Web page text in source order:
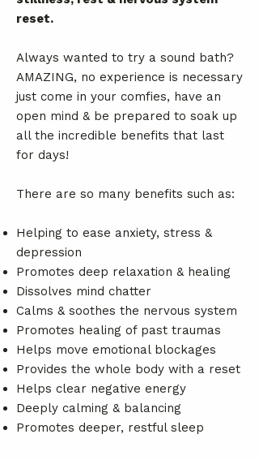
reset.
Always wanted to try a sound bath?
AMAZING, no experience is necessary
just come in your comfies, have an
open mind & be prepared to soak up
all the incredible benefits that last
for days!
There are so many benefits such as:
Helping to ease anxiety, stress &
depression
Promotes deep relaxation & healing
Dissolves mind chatter
Calms & soothes the nervous system
Promotes healing of past traumas
Helps move emotional blockages
Provides the whole body with a reset
Helps clear negative energy
Deeply calming & balancing
Promotes deeper, restful sleep